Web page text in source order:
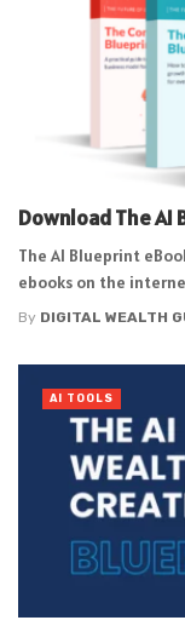
Download The AI
The AI Blueprint
ebooks on the
By DIGITAL WEALTH
AI TOOLS